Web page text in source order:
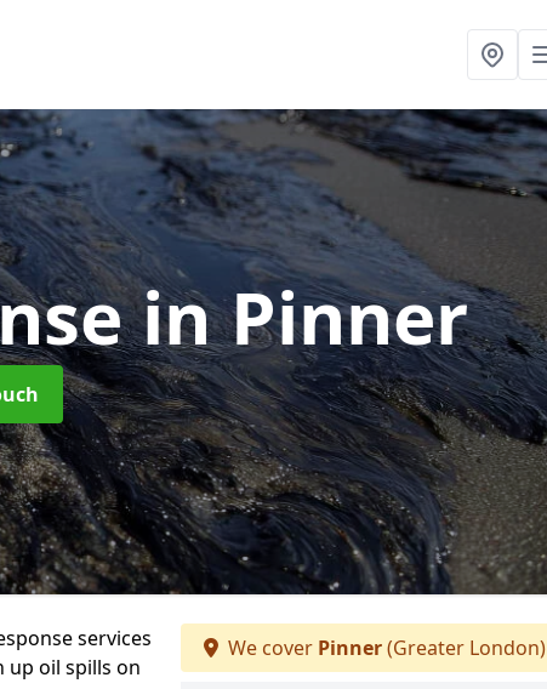
in Pinner
services
up oil spills on
We cover Pinner(Greater London)